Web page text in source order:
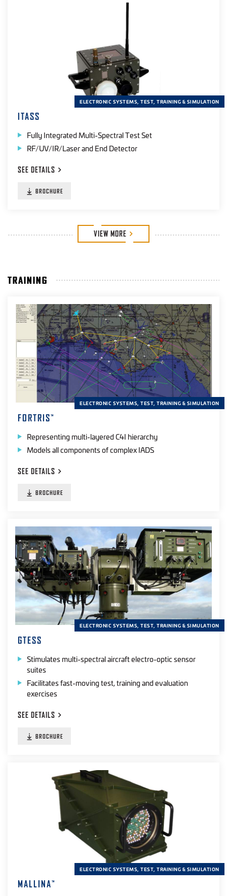
ELECTRONIC SYSTEMS, TEST, TRAINING & SIMULATION
ITASS
Fully Integrated Multi-Spectral Test Set
RF/UV/IR/Laser and End Detector
SEE DETAILS
BROCHURE
VIEW MORE
TRAINING
ELECTRONIC SYSTEMS, TEST, TRAINING & SIMULATION
FORTRIS™
Representing multi-layered C4I hierarchy
Models all components of complex IADS
SEE DETAILS
BROCHURE
ELECTRONIC SYSTEMS, TEST, TRAINING & SIMULATION
GTESS
Stimulates multi-spectral aircraft electro-optic sensor
suites
Facilitates fast-moving test, training and evaluation
exercises
SEE DETAILS
BROCHURE
ELECTRONIC SYSTEMS, TEST, TRAINING & SIMULATION
MALLINA™